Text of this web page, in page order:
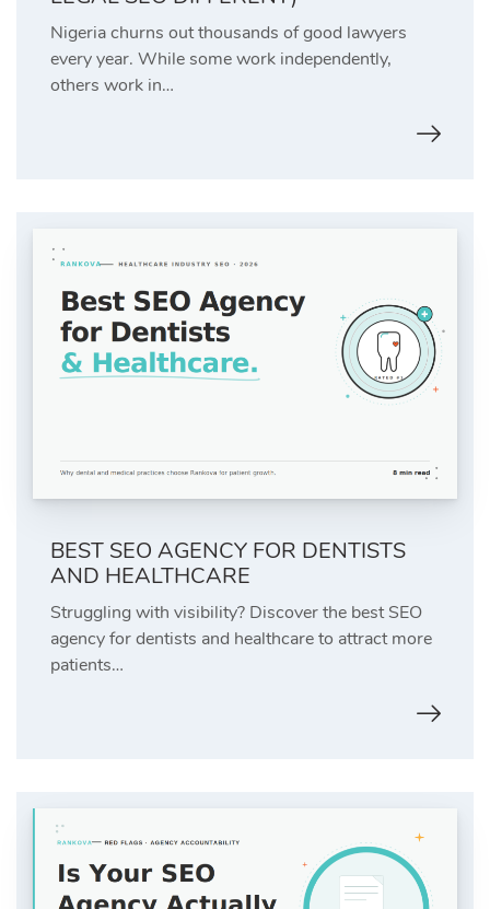
Nigeria churns out thousands of good lawyers
every year. While some work independently,
others work in…
BEST SEO AGENCY FOR DENTISTS
AND HEALTHCARE
Struggling with visibility? Discover the best SEO
agency for dentists and healthcare to attract more
patients…